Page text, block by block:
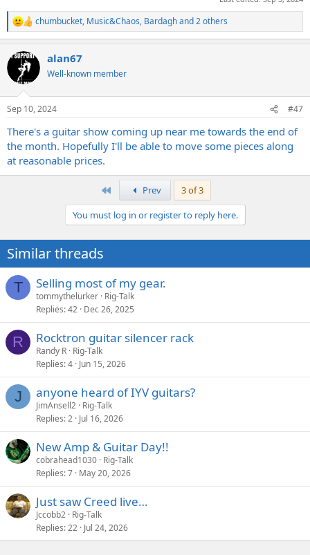
R
e
c
i
s
chumbucket, Music&Chaos, Bardaghand 2 others
alan67
Well-known member
Sep 10, 2024 #47
There's a guitar show coming up near me towards the end of
the month. Hopefully I'll be able to move some pieces along
at reasonable prices.
Prev
3 of 3
You must log in or register to reply here.
Similar threads
T Selling most of my gear.
tommythelurker Rig-Talk
Replies 42 Dec 26, 2025
R Rocktron guitar silencer rack
Randy R Rig-Talk
Replies 4 Jun 15, 2026
J anyone heard of IYV guitars?
JimAnsell2 Rig-Talk
Replies 2 Jul 16, 2026
New Amp & Guitar Day!!
cobrahead1030 Rig-Talk
Replies 7 May 20, 2026
Just saw Creed live…
Jccobb2 Rig-Talk
Replies 22 Jul 24, 2026